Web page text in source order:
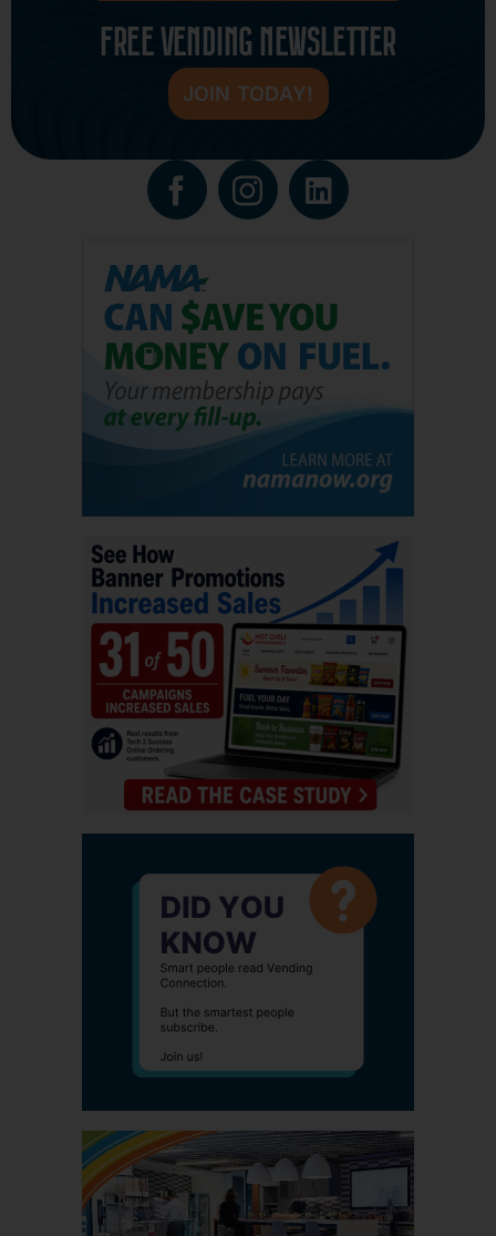
FREE VENDING NEWSLETTER
JOIN TODAY!